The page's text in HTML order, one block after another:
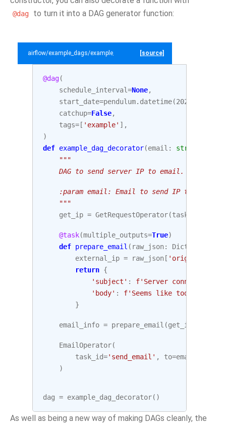
@dag to turn it into a DAG generator function:
airflow/example_dags/example_dag_decorator.py
[source]
@dag(
schedule_interval=None,
start_date=pendulum. datetime(2021
catchup=False,
tags=[ 'example' ],
)
def example_dag_decorator(email : str
"""
    DAG to send server IP to email.
:param email: Email to send IP to.
    """
get_ip = GetRequestOperator(task_id
@task(multiple_outputs=True)
def prepare_email ( raw_json: Dict
external_ip = raw_json[ 'origin'
return {
'subject' : f'Server connected
'body' : f'Seems like today your
}
email_info = prepare_email (get_ip
EmailOperator(
task_id='send_email' , to=email
)
dag = example_dag_decorator()
As well as being a new way of making DAGs cleanly, the